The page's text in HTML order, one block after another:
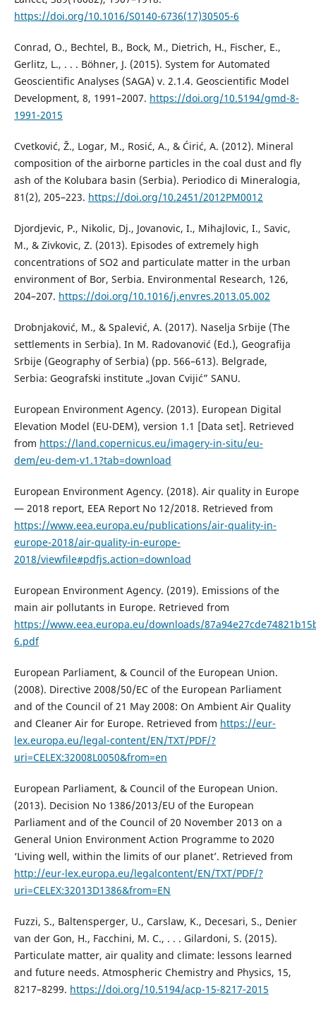
https://doi.org/10.1016/S0140-6736(17)30505-6
Conrad, O., Bechtel, B., Bock, M., Dietrich, H., Fischer, E.,
Gerlitz, L., . . . Böhner, J. (2015). System for Automated
Geoscientific Analyses (SAGA) v. 2.1.4. Geoscientific Model
Development, 8, 1991–2007. https://doi.org/10.5194/gmd-8-
1991-2015
Cvetković, Ž., Logar, M., Rosić, A., & Ćirić, A. (2012). Mineral
composition of the airborne particles in the coal dust and fly
ash of the Kolubara basin (Serbia). Periodico di Mineralogia,
81(2), 205–223. https://doi.org/10.2451/2012PM0012
Djordjevic, P., Nikolic, Dj., Jovanovic, I., Mihajlovic, I., Savic,
M., & Zivkovic, Z. (2013). Episodes of extremely high
concentrations of SO2 and particulate matter in the urban
environment of Bor, Serbia. Environmental Research, 126,
204–207. https://doi.org/10.1016/j.envres.2013.05.002
Drobnjaković, M., & Spalević, A. (2017). Naselja Srbije (The
settlements in Serbia). In M. Radovanović (Ed.), Geografija
Srbije (Geography of Serbia) (pp. 566–613). Belgrade,
Serbia: Geografski institute „Jovan Cvijić” SANU.
European Environment Agency. (2013). European Digital
Elevation Model (EU-DEM), version 1.1 [Data set]. Retrieved
from https://land.copernicus.eu/imagery-in-situ/eu-
dem/eu-dem-v1.1?tab=download
European Environment Agency. (2018). Air quality in Europe
— 2018 report, EEA Report No 12/2018. Retrieved from
https://www.eea.europa.eu/publications/air-quality-in-
europe-2018/air-quality-in-europe-
2018/viewfile#pdfjs.action=download
European Environment Agency. (2019). Emissions of the
main air pollutants in Europe. Retrieved from
https://www.eea.europa.eu/downloads/
6.pdf
European Parliament, & Council of the European Union.
(2008). Directive 2008/50/EC of the European Parliament
and of the Council of 21 May 2008: On Ambient Air Quality
and Cleaner Air for Europe. Retrieved from https://eur-
lex.europa.eu/legal-content/EN/TXT/PDF/?
uri=CELEX:32008L0050&from=en
European Parliament, & Council of the European Union.
(2013). Decision No 1386/2013/EU оf the European
Parliament and of the Council of 20 November 2013 on a
General Union Environment Action Programme to 2020
‘Living well, within the limits of our planet’. Retrieved from
http://eur-lex.europa.eu/legalcontent/EN/TXT/PDF/?
uri=CELEX:32013D1386&from=EN
Fuzzi, S., Baltensperger, U., Carslaw, K., Decesari, S., Denier
van der Gon, H., Facchini, M. C., . . . Gilardoni, S. (2015).
Particulate matter, air quality and climate: lessons learned
and future needs. Atmospheric Chemistry and Physics, 15,
8217–8299. https://doi.org/10.5194/acp-15-8217-2015